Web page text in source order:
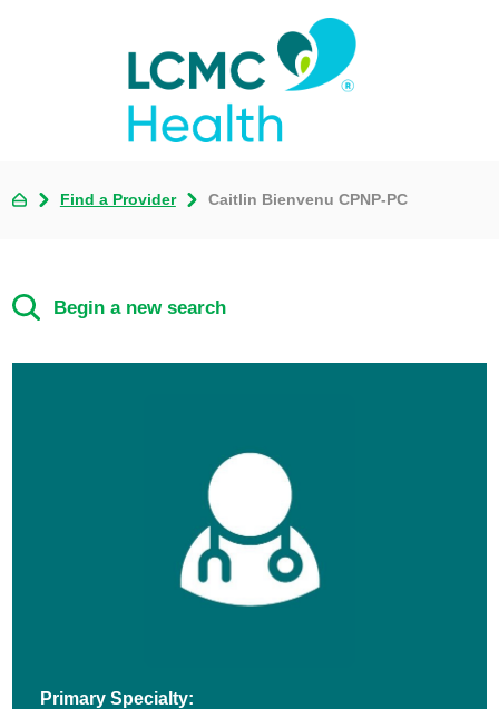
Find a Provider Caitlin Bienvenu CPNP-PC
Begin a new search
Primary Specialty: